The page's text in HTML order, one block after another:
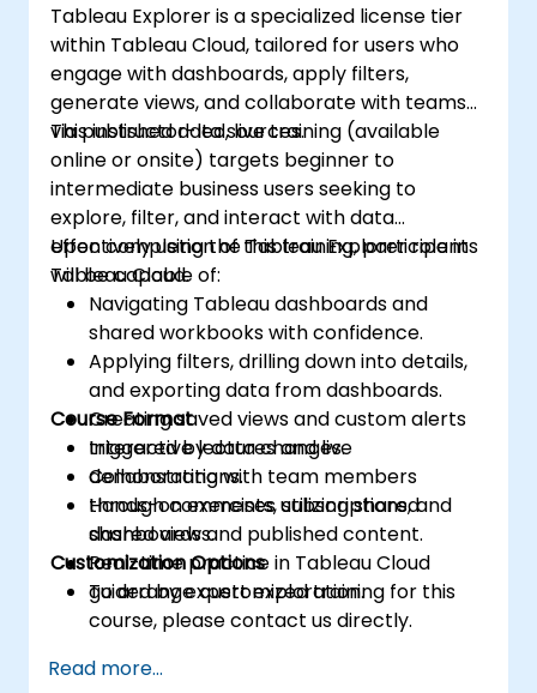
including geographic maps, dual-axis
charts, and use hierarchies, groups, and
sets to enhance analysis.
Build calculated fields and parameters to
create dynamic and customized
visualizations based on user inputs and
logic functions.
Design interactive dashboards and
stories, incorporating multiple
visualizations and filters to tell a cohesive
narrative.
Tableau Explorer is a specialized license tier
within Tableau Cloud, tailored for users who
engage with dashboards, apply filters,
generate views, and collaborate with teams
via published data sources.
This instructor-led, live training (available
online or onsite) targets beginner to
intermediate business users seeking to
explore, filter, and interact with data
effectively using the Tableau Explorer role in
Tableau Cloud.
Upon completion of this training, participants
will be capable of:
Navigating Tableau dashboards and
shared workbooks with confidence.
Applying filters, drilling down into details,
and exporting data from dashboards.
Creating saved views and custom alerts
triggered by data changes.
Collaborating with team members
through comments, subscriptions, and
shared views.
Course Format
Interactive lectures and live
demonstrations.
Hands-on exercises utilizing shared
dashboards and published content.
Real-time practice in Tableau Cloud
guided by expert exploration.
Customization Options
To arrange customized training for this
course, please contact us directly.
Read more...